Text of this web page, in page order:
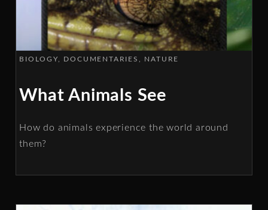
BIOLOGY DOCUMENTARIES NATURE
What Animals See
How do animals experience the world around
them?